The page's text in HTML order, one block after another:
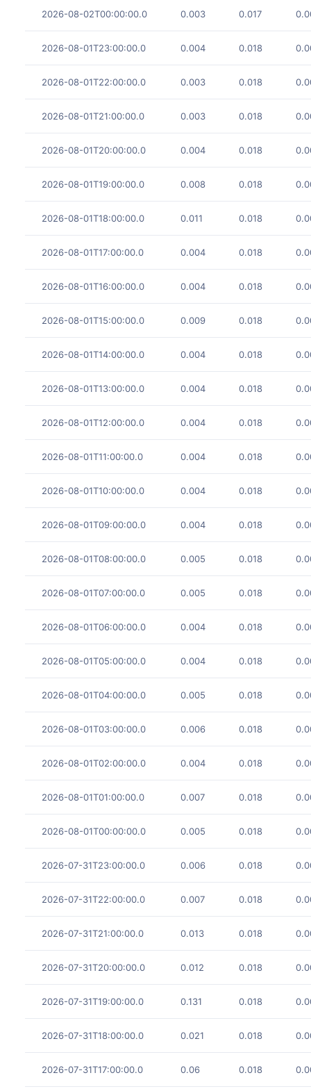
2026-08-02T00:00:00.0 0.003 0.017
2026-08-01T23:00:00.0 0.004 0.018
2026-08-01T22:00:00.0 0.003 0.018
2026-08-01T21:00:00.0 0.003 0.018
2026-08-01T20:00:00.0 0.004 0.018
2026-08-01T19:00:00.0 0.008 0.018
2026-08-01T18:00:00.0 0.011 0.018
2026-08-01T17:00:00.0 0.004 0.018
2026-08-01T16:00:00.0 0.004 0.018
2026-08-01T15:00:00.0 0.009 0.018
2026-08-01T14:00:00.0 0.004 0.018
2026-08-01T13:00:00.0 0.004 0.018
2026-08-01T12:00:00.0 0.004 0.018
2026-08-01T11:00:00.0 0.004 0.018
2026-08-01T10:00:00.0 0.004 0.018
2026-08-01T09:00:00.0 0.004 0.018
2026-08-01T08:00:00.0 0.005 0.018
2026-08-01T07:00:00.0 0.005 0.018
2026-08-01T06:00:00.0 0.004 0.018
2026-08-01T05:00:00.0 0.004 0.018
2026-08-01T04:00:00.0 0.005 0.018
2026-08-01T03:00:00.0 0.006 0.018
2026-08-01T02:00:00.0 0.004 0.018
2026-08-01T01:00:00.0 0.007 0.018
2026-08-01T00:00:00.0 0.005 0.018
2026-07-31T23:00:00.0 0.006 0.018
2026-07-31T22:00:00.0 0.007 0.018
2026-07-31T21:00:00.0 0.013 0.018
2026-07-31T20:00:00.0 0.012 0.018
2026-07-31T19:00:00.0 0.131 0.018
2026-07-31T18:00:00.0 0.021 0.018
2026-07-31T17:00:00.0 0.06 0.018